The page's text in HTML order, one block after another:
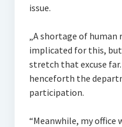
issue.
„A shortage of human
implicated for this,
stretch that excuse
henceforth the
participation.
“Meanwhile, my